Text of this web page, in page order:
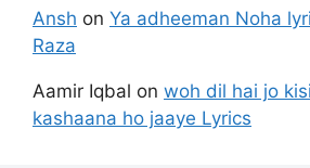
Ansh on Ya adheeman Noha
Raza
Aamir Iqbal on woh dil hai jo
kashaana ho jaaye Lyrics